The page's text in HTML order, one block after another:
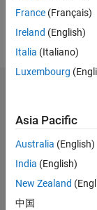
the M.S.
Mechatronic
from the
University
Cracow
and post
Financial
engineering
in risk
more
Statistics
All C…
M…
France (Français)
Ireland (English)
Italia (Italiano)
Luxembourg
Asia Pacific
Australia (English)
India (English)
New Zealand
中国